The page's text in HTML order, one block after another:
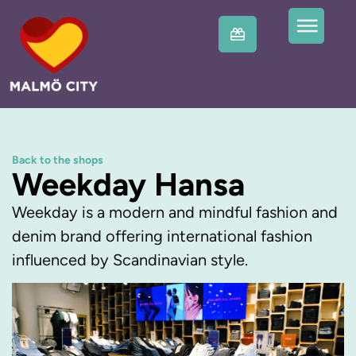
Back to the shops
Weekday Hansa
Weekday is a modern and mindful fashion and
denim brand offering international fashion
influenced by Scandinavian style.